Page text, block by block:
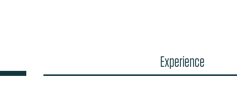
Experience